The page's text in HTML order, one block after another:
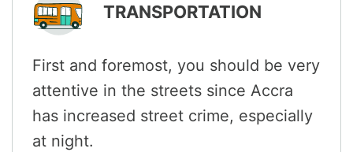
TRANSPORTATION
First and foremost, you should be very
attentive in the streets since Accra
has increased street crime, especially
at night.